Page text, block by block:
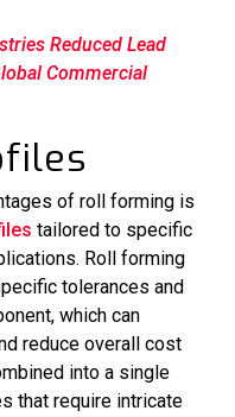
Reduced Lead
Commercial
of roll forming is
tailored to specific
Roll forming
tolerances and
which can
reduce overall cost
into a single
that require intricate